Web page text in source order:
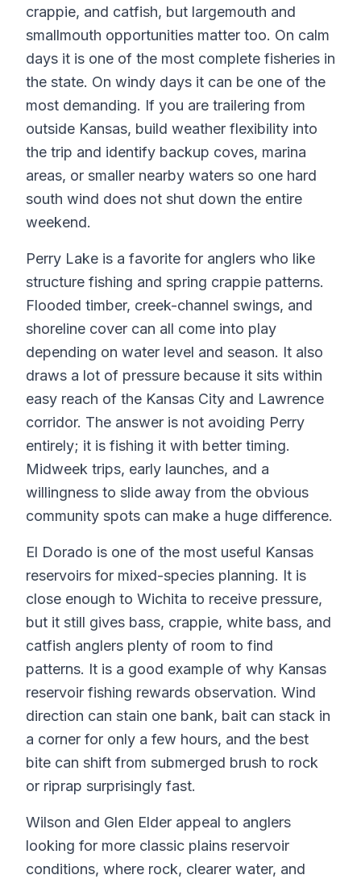
crappie, and catfish, but largemouth and
smallmouth opportunities matter too. On calm
days it is one of the most complete fisheries in
the state. On windy days it can be one of the
most demanding. If you are trailering from
outside Kansas, build weather flexibility into
the trip and identify backup coves, marina
areas, or smaller nearby waters so one hard
south wind does not shut down the entire
weekend.
Perry Lake is a favorite for anglers who like
structure fishing and spring crappie patterns.
Flooded timber, creek-channel swings, and
shoreline cover can all come into play
depending on water level and season. It also
draws a lot of pressure because it sits within
easy reach of the Kansas City and Lawrence
corridor. The answer is not avoiding Perry
entirely; it is fishing it with better timing.
Midweek trips, early launches, and a
willingness to slide away from the obvious
community spots can make a huge difference.
El Dorado is one of the most useful Kansas
reservoirs for mixed-species planning. It is
close enough to Wichita to receive pressure,
but it still gives bass, crappie, white bass, and
catfish anglers plenty of room to find
patterns. It is a good example of why Kansas
reservoir fishing rewards observation. Wind
direction can stain one bank, bait can stack in
a corner for only a few hours, and the best
bite can shift from submerged brush to rock
or riprap surprisingly fast.
Wilson and Glen Elder appeal to anglers
looking for more classic plains reservoir
conditions, where rock, clearer water, and